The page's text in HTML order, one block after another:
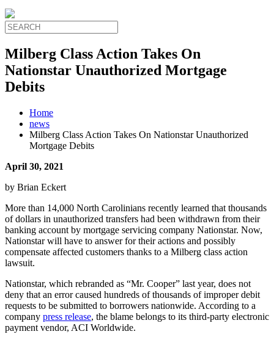
Milberg Class Action Takes On
Nationstar Unauthorized Mortgage
Debits
Home
news
Milberg Class Action Takes On Nationstar Unauthorized
Mortgage Debits
April 30, 2021
by Brian Eckert
More than 14,000 North Carolinians recently learned that thousands
of dollars in unauthorized transfers had been withdrawn from their
banking account by mortgage servicing company Nationstar. Now,
Nationstar will have to answer for their actions and possibly
compensate affected customers thanks to a Milberg class action
lawsuit.
Nationstar, which rebranded as “Mr. Cooper” last year, does not
deny that an error caused hundreds of thousands of improper debit
requests to be submitted to borrowers nationwide. According to a
company press release, the blame belongs to its third-party electronic
payment vendor, ACI Worldwide.